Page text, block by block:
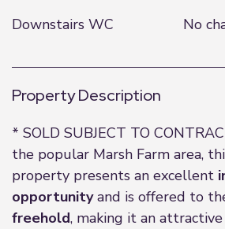
Downstairs WC
No
Property Description
* SOLD SUBJECT TO
the popular Marsh Farm area,
property presents an excellent
opportunityand is offered to
freehold, making it an